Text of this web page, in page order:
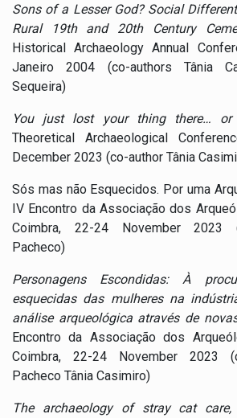
Sons of a Lesser God? Social
Rural 19th and 20th Century
Historical Archaeology Annual
Janeiro 2004 (co-authors Tânia
Sequeira)
You just lost your thing there… or
Theoretical Archaeological
December 2023 (co-author Tânia
Sós mas não Esquecidos. Por uma
IV Encontro da Associação dos
Coimbra, 22-24 November 2023
Pacheco)
Personagens Escondidas: À
esquecidas das mulheres na
análise arqueológica através de
Encontro da Associação dos
Coimbra, 22-24 November 2023
Pacheco Tânia Casimiro)
The archaeology of stray cat